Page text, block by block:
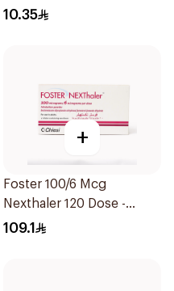
Bronchodilator Syrup
10.35
+
Foster 100/6 Mcg
Nexthaler 120 Dose -
1Piece
109.1